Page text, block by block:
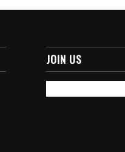
JOIN US